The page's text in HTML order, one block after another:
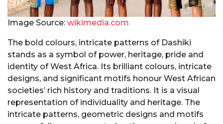
Image Source: wikimedia.com
The bold colours, intricate patterns of Dashiki
stands as a symbol of power, heritage, pride and
identity of West Africa. Its brilliant colours, intricate
designs, and significant motifs honour West African
societies’ rich history and traditions. It is a visual
representation of individuality and heritage. The
intricate patterns, geometric designs and motifs